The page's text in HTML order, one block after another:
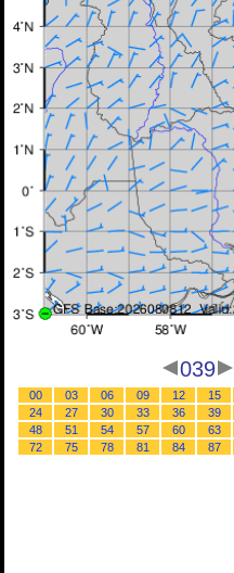
039
00 03 06 09 12 15
24
27 30 33 36 39
48
51 54 57 60 63
72
75 78 81 84 87